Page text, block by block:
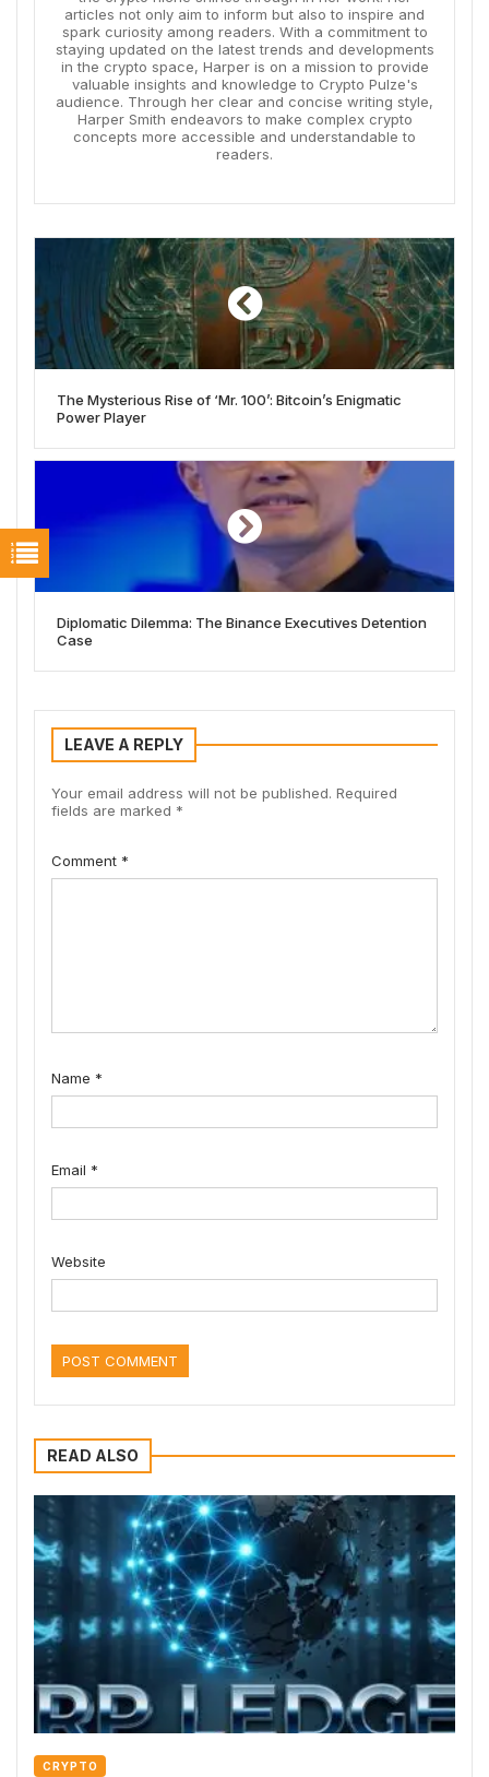
articles not only aim to inform but also to inspire and
spark curiosity among readers. With a commitment to
staying updated on the latest trends and developments
in the crypto space, Harper is on a mission to provide
valuable insights and knowledge to Crypto Pulze's
audience. Through her clear and concise writing style,
Harper Smith endeavors to make complex crypto
concepts more accessible and understandable to
readers.
The Mysterious Rise of ‘Mr. 100’: Bitcoin’s Enigmatic
Power Player
Diplomatic Dilemma: The Binance Executives Detention
Case
LEAVE A REPLY
Your email address will not be published. Required
fields are marked *
Comment *
Name *
Email *
Website
READ ALSO
CRYPTO